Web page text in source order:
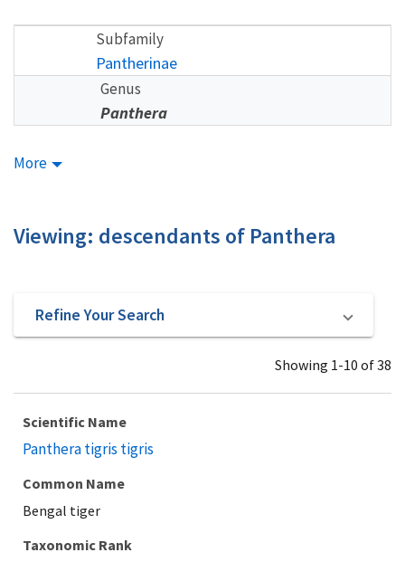
Subfamily
Pantherinae
Genus
Panthera
More
Viewing: descendants of Panthera
Refine Your Search
Showing 1-10 of 38
Scientific Name
Panthera tigris tigris
Common Name
Bengal tiger
Taxonomic Rank